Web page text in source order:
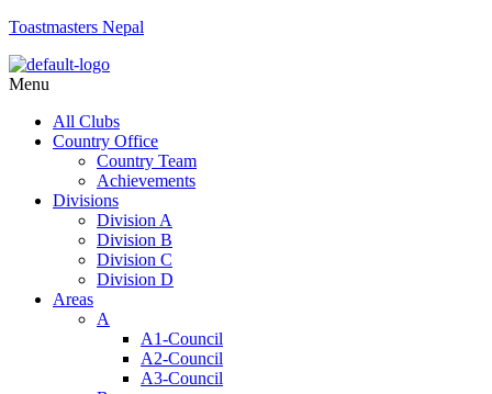
Toastmasters Nepal
Menu
All Clubs
Country Office
Country Team
Achievements
Divisions
Division A
Division B
Division C
Division D
Areas
A
A1-Council
A2-Council
A3-Council